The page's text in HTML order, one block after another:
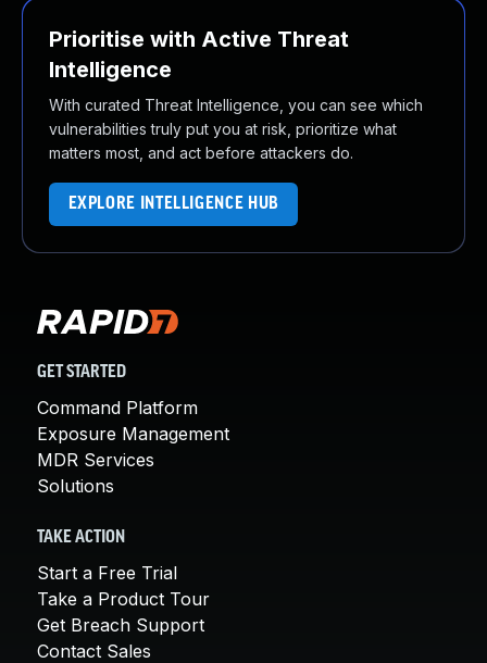
Prioritise with Active Threat
Intelligence
With curated Threat Intelligence, you can see which
vulnerabilities truly put you at risk, prioritize what
matters most, and act before attackers do.
EXPLORE INTELLIGENCE HUB
GET STARTED
Command Platform
Exposure Management
MDR Services
Solutions
TAKE ACTION
Start a Free Trial
Take a Product Tour
Get Breach Support
Contact Sales